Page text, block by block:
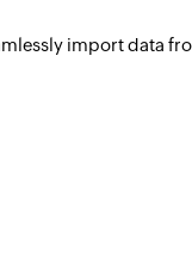
import data